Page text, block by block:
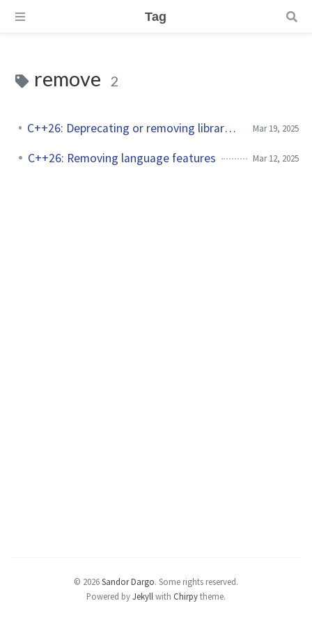
Tag
remove 2
C++26: Deprecating or removing library features Mar 19, 2025
C++26: Removing language features Mar 12, 2025
© 2026Sandor Dargo. Some rights reserved.
Powered byJekyll with Chirpytheme.